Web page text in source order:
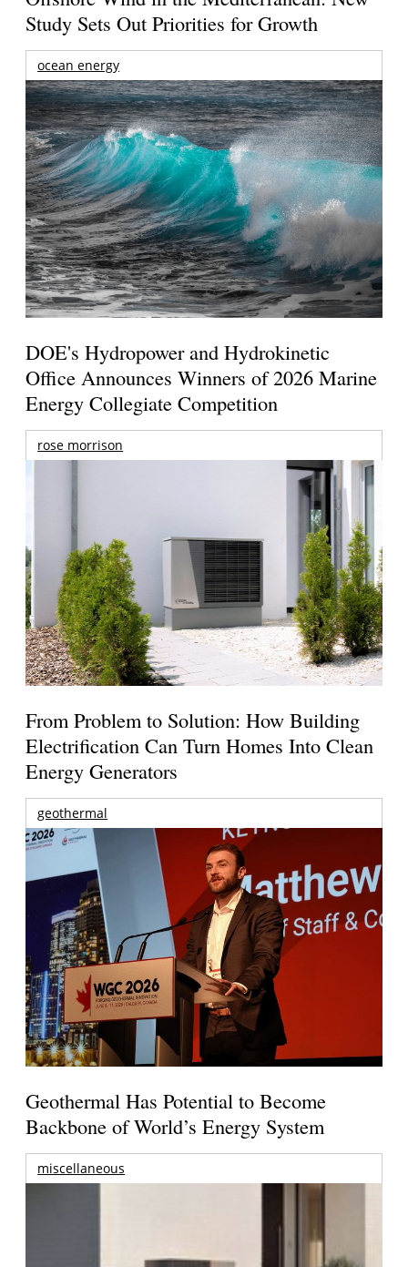
Study Sets Out Priorities for Growth
ocean energy
DOE's Hydropower and Hydrokinetic
Office Announces Winners of 2026 Marine
Energy Collegiate Competition
rose morrison
From Problem to Solution: How Building
Electrification Can Turn Homes Into Clean
Energy Generators
geothermal
Geothermal Has Potential to Become
Backbone of World’s Energy System
miscellaneous